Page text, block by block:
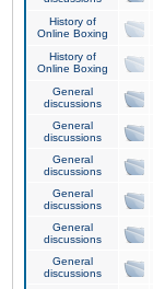
History of
Online Boxing
History of
Online Boxing
General
discussions
General
discussions
General
discussions
General
discussions
General
discussions
General
discussions